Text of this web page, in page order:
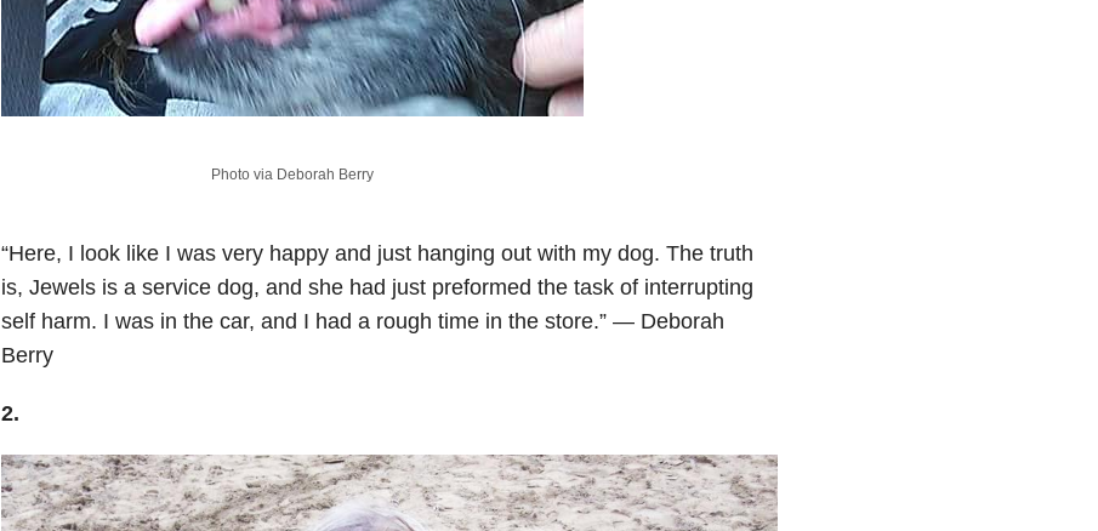
Photo via Deborah Berry
“Here, I look like I was very happy and just hanging out with my dog. The truth
is, Jewels is a service dog, and she had just preformed the task of interrupting
self harm. I was in the car, and I had a rough time in the store.” — Deborah
Berry
2.